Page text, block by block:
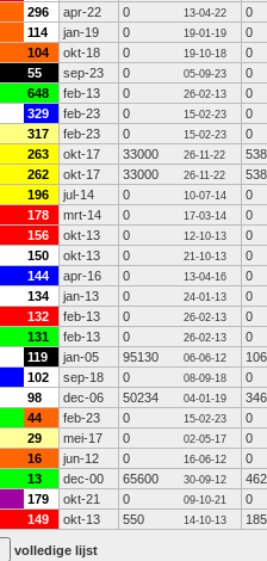
296 apr-22 0 13-04-22
0
114 jan-19 0 19-01-19
0
104 okt-18 0 19-10-18
0
55 sep-23 0 05-09-23
0
648 feb-13 0 26-02-13
0
329 feb-23 0 15-02-23
0
317 feb-23 0 15-02-23
0
263 okt-17 33000 26-11-22
538
262 okt-17 33000 26-11-22
538
196 jul-14 0 10-07-14
0
178 mrt-14 0 17-03-14
0
156 okt-13 0 12-10-13
0
150 okt-13 0 21-10-13
0
144 apr-16 0 13-04-16
0
134 jan-13 0 24-01-13
0
132 feb-13 0 26-02-13
0
131 feb-13 0 26-02-13
0
119 jan-05 95130 06-06-12
102 sep-18 0 08-09-18
0
98 dec-06 50234 04-01-19
346
44 feb-23 0 15-02-23
0
29 mei-17 0 02-05-17
0
16 jun-12 0 16-06-12
0
13 dec-00 65600 30-09-12
462
179 okt-21 0 09-10-21
0
149 okt-13 550 14-10-13
volledige lijst